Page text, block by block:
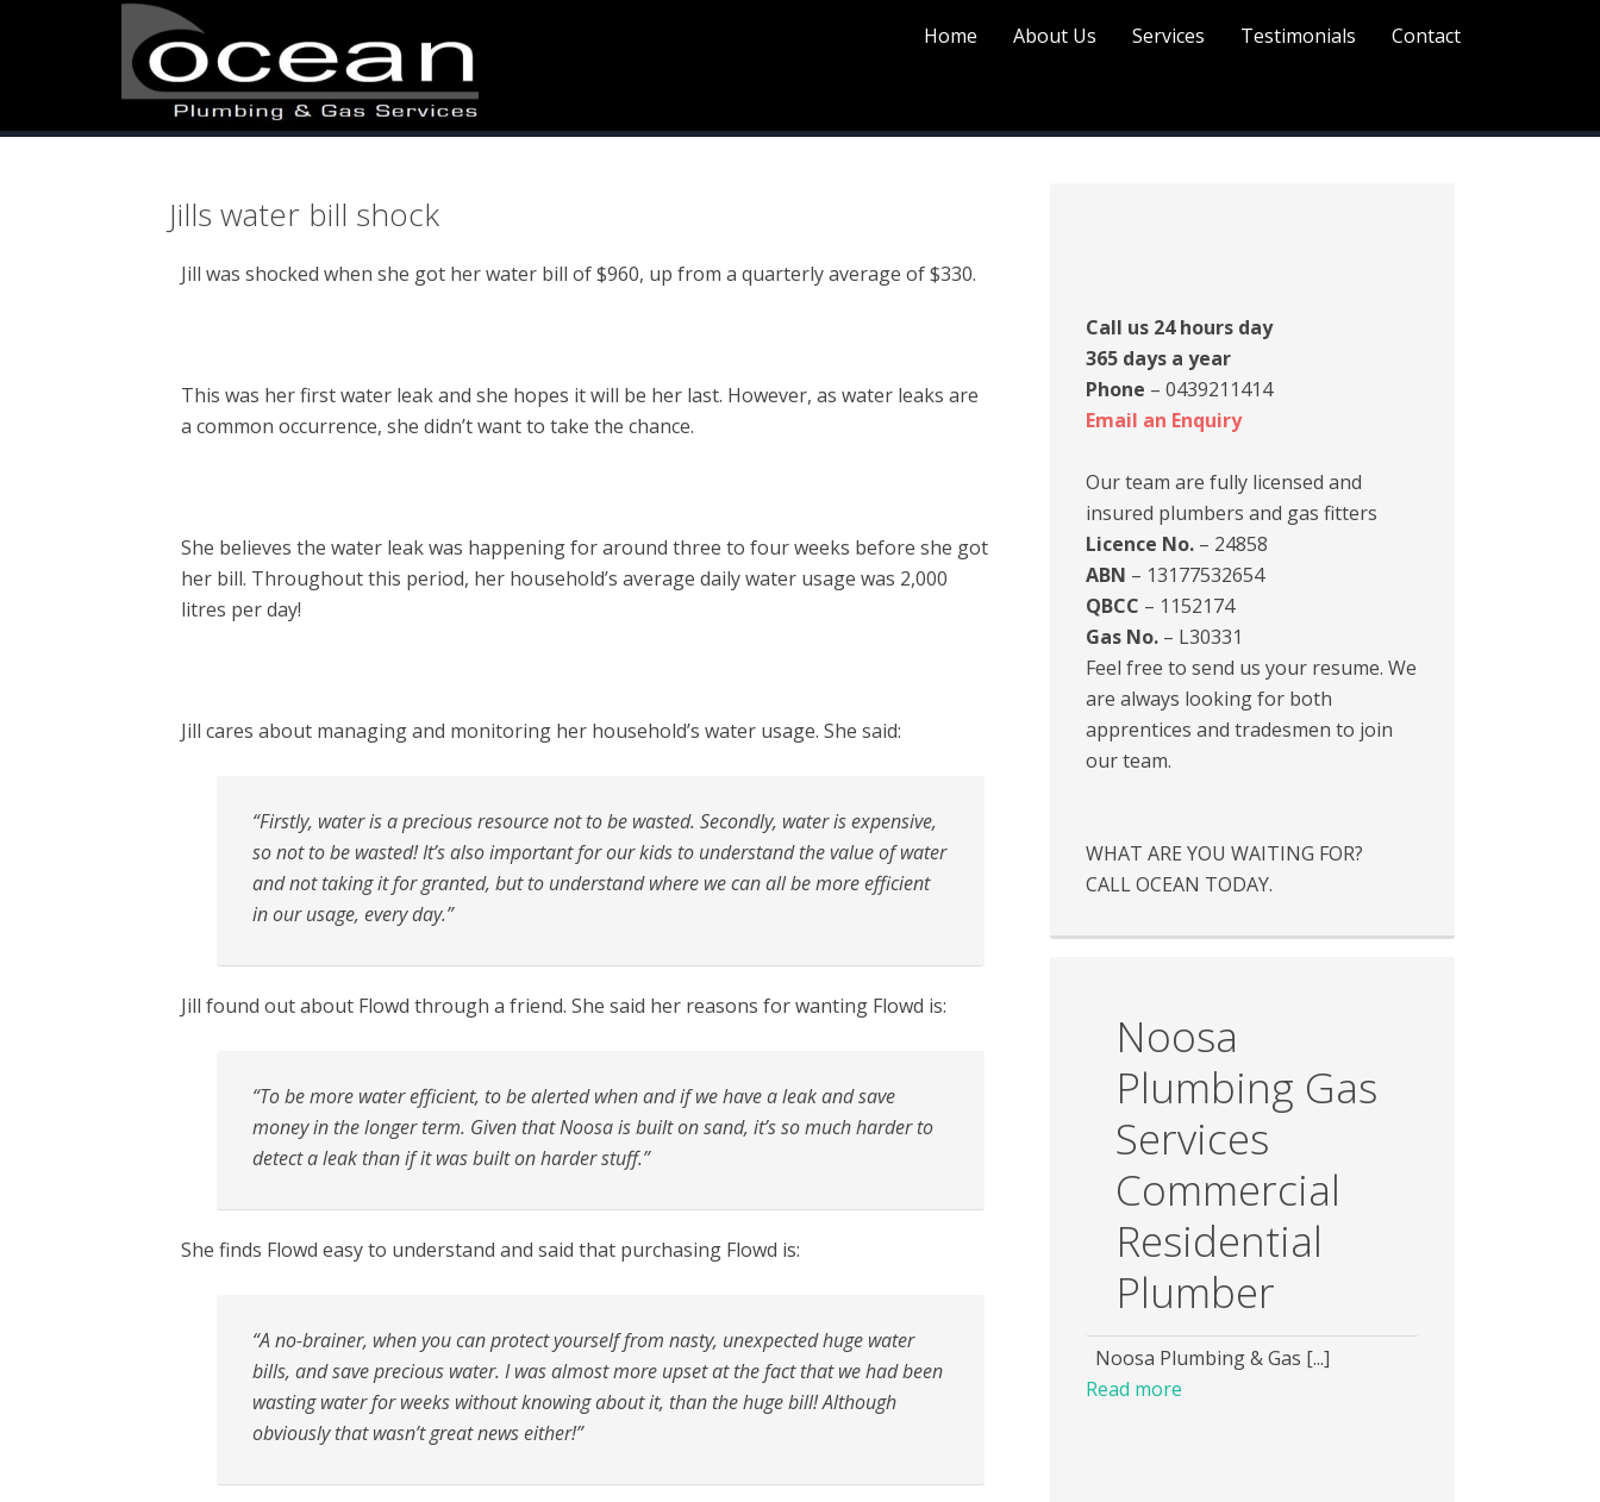
Home About Us Services Testimonials Contact
Jills water bill shock
Jill was shocked when she got her water bill of $960, up from a quarterly average of $330.
This was her first water leak and she hopes it will be her last. However, as water leaks are
a common occurrence, she didn’t want to take the chance.
She believes the water leak was happening for around three to four weeks before she got
her bill. Throughout this period, her household’s average daily water usage was 2,000
litres per day!
Jill cares about managing and monitoring her household’s water usage. She said:
“Firstly, water is a precious resource not to be wasted. Secondly, water is expensive,
so not to be wasted! It’s also important for our kids to understand the value of water
and not taking it for granted, but to understand where we can all be more efficient
in our usage, every day.”
Jill found out about Flowd through a friend. She said her reasons for wanting Flowd is:
“To be more water efficient, to be alerted when and if we have a leak and save
money in the longer term. Given that Noosa is built on sand, it’s so much harder to
detect a leak than if it was built on harder stuff.”
She finds Flowd easy to understand and said that purchasing Flowd is:
“A no-brainer, when you can protect yourself from nasty, unexpected huge water
bills, and save precious water. I was almost more upset at the fact that we had been
wasting water for weeks without knowing about it, than the huge bill! Although
obviously that wasn’t great news either!”
Call us 24 hours day
365 days a year
Phone – 0439211414
Email an Enquiry
Our team are fully licensed and
insured plumbers and gas fitters
Licence No. – 24858
ABN – 13177532654
QBCC – 1152174
Gas No. – L30331
Feel free to send us your resume. We
are always looking for both
apprentices and tradesmen to join
our team.
WHAT ARE YOU WAITING FOR?
CALL OCEAN TODAY.
Noosa
Plumbing Gas
Services
Commercial
Residential
Plumber
Noosa Plumbing & Gas [...]
Read more